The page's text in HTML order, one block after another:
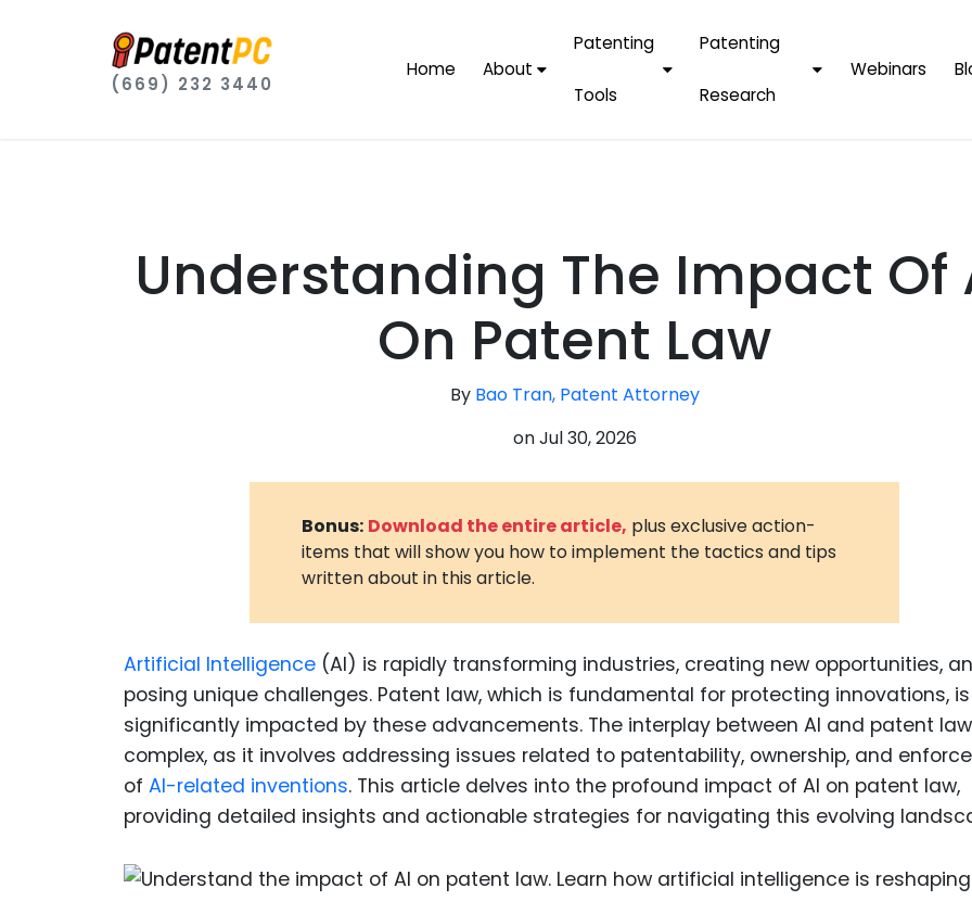
(669) 232 3440
Home About
Patenting
Tools
Patenting
Research
Software
Metaverse
Cannabis
and
Digital
Medical
Animal
By Companies
Amazon
For Founders &
Entrepreneurs
Webinars
Understanding The Impact Of
On Patent Law
By Bao Tran, Patent Attorney
onJul 30, 2026
Bonus: Download the entire article, plus exclusive action-
items that will show you how to implement the tactics and tips
written about in this article.
Artificial Intelligence (AI) is rapidly transforming industries, creating new opportunities,
posing unique challenges. Patent law, which is fundamental for protecting innovations, is
significantly impacted by these advancements. The interplay between AI and patent
complex, as it involves addressing issues related to patentability, ownership, and
of AI-related inventions. This article delves into the profound impact of AI on patent law,
providing detailed insights and actionable strategies for navigating this evolving